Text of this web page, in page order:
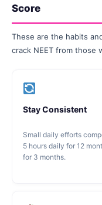
Score
These are the habits
crack NEET from those
Stay Consistent
Small daily efforts
5 hours daily for 12
for 3 months.